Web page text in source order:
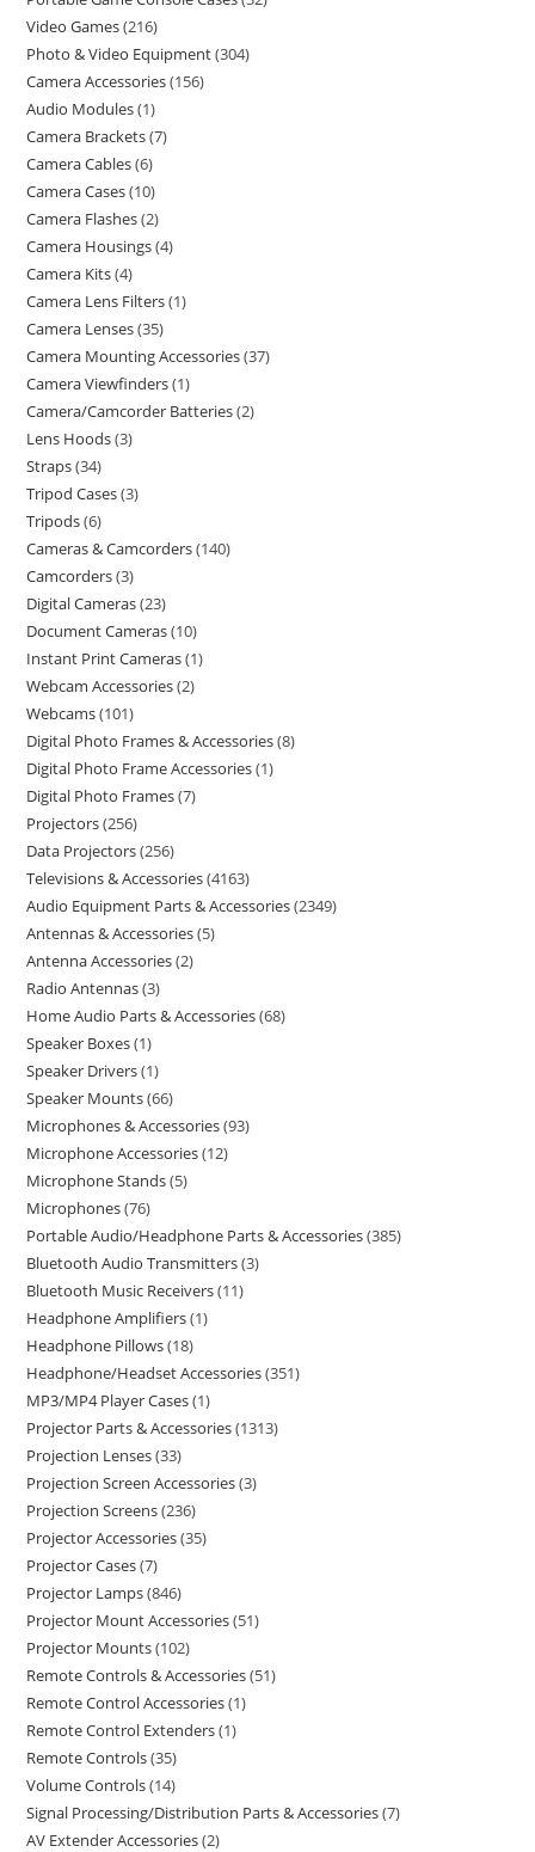
Video Games 216
Photo & Video Equipment 304
Camera Accessories 156
Audio Modules 1
Camera Brackets 7
Camera Cables 6
Camera Cases 10
Camera Flashes 2
Camera Housings 4
Camera Kits 4
Camera Lens Filters 1
Camera Lenses 35
Camera Mounting Accessories 37
Camera Viewfinders 1
Camera/Camcorder Batteries 2
Lens Hoods 3
Straps 34
Tripod Cases 3
Tripods 6
Cameras & Camcorders 140
Camcorders 3
Digital Cameras 23
Document Cameras 10
Instant Print Cameras 1
Webcam Accessories 2
Webcams 101
Digital Photo Frames & Accessories 8
Digital Photo Frame Accessories 1
Digital Photo Frames 7
Projectors 256
Data Projectors 256
Televisions & Accessories 4163
Audio Equipment Parts & Accessories 2349
Antennas & Accessories 5
Antenna Accessories 2
Radio Antennas 3
Home Audio Parts & Accessories 68
Speaker Boxes 1
Speaker Drivers 1
Speaker Mounts 66
Microphones & Accessories 93
Microphone Accessories 12
Microphone Stands 5
Microphones 76
Portable Audio/Headphone Parts & Accessories 385
Bluetooth Audio Transmitters 3
Bluetooth Music Receivers 11
Headphone Amplifiers 1
Headphone Pillows 18
Headphone/Headset Accessories 351
MP3/MP4 Player Cases 1
Projector Parts & Accessories 1313
Projection Lenses 33
Projection Screen Accessories 3
Projection Screens 236
Projector Accessories 35
Projector Cases 7
Projector Lamps 846
Projector Mount Accessories 51
Projector Mounts 102
Remote Controls & Accessories 51
Remote Control Accessories 1
Remote Control Extenders 1
Remote Controls 35
Volume Controls 14
Signal Processing/Distribution Parts & Accessories 7
AV Extender Accessories 2